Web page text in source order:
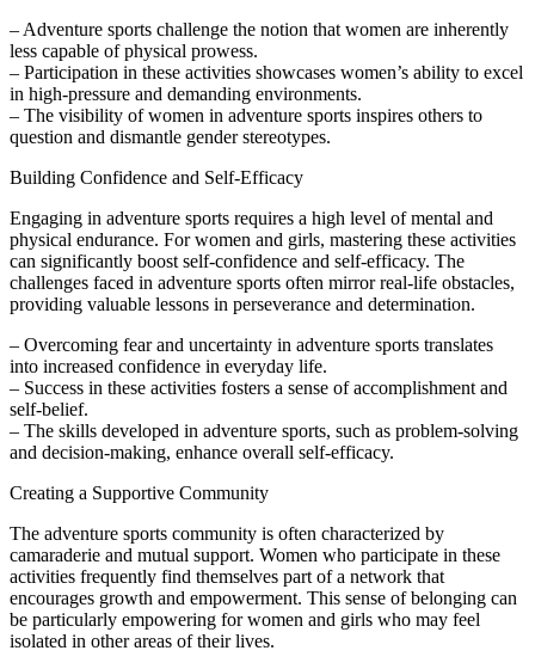
– Adventure sports challenge the notion that women are inherently
less capable of physical prowess.
– Participation in these activities showcases women’s ability to excel
in high-pressure and demanding environments.
– The visibility of women in adventure sports inspires others to
question and dismantle gender stereotypes.
Building Confidence and Self-Efficacy
Engaging in adventure sports requires a high level of mental and
physical endurance. For women and girls, mastering these activities
can significantly boost self-confidence and self-efficacy. The
challenges faced in adventure sports often mirror real-life obstacles,
providing valuable lessons in perseverance and determination.
– Overcoming fear and uncertainty in adventure sports translates
into increased confidence in everyday life.
– Success in these activities fosters a sense of accomplishment and
self-belief.
– The skills developed in adventure sports, such as problem-solving
and decision-making, enhance overall self-efficacy.
Creating a Supportive Community
The adventure sports community is often characterized by
camaraderie and mutual support. Women who participate in these
activities frequently find themselves part of a network that
encourages growth and empowerment. This sense of belonging can
be particularly empowering for women and girls who may feel
isolated in other areas of their lives.